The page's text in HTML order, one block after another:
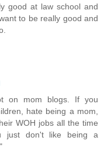
good at law school and
to be really good and
on mom blogs. If you
hate being a mom,
WOH jobs all the time
just don't like being a